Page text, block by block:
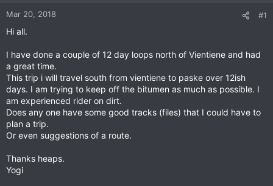
a
r
e
Mar 20, 2018 #1
Hi all.
I have done a couple of 12 day loops north of Vientiene and had
a great time.
This trip i will travel south from vientiene to paske over 12ish
days. I am trying to keep off the bitumen as much as possible. I
am experienced rider on dirt.
Does any one have some good tracks (files) that I could have to
plan a trip.
Or even suggestions of a route.
Thanks heaps.
Yogi